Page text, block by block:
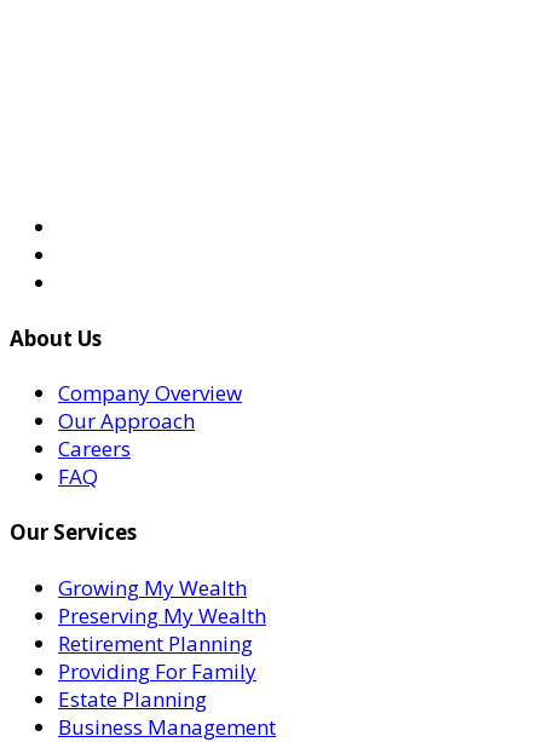
About Us
Company Overview
Our Approach
Careers
FAQ
Our Services
Growing My Wealth
Preserving My Wealth
Retirement Planning
Providing For Family
Estate Planning
Business Management